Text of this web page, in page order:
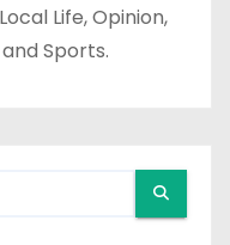
Life, Opinion,
Sports.